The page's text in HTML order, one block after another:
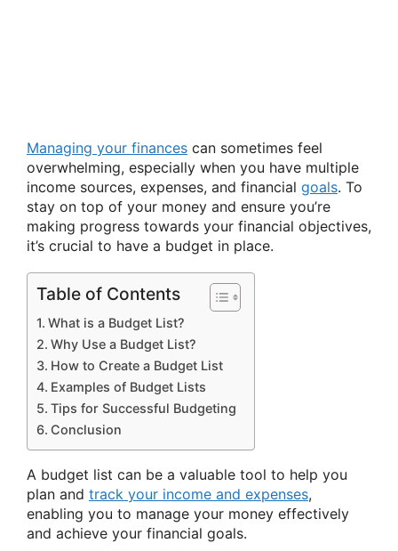
Managing your finances can sometimes feel
overwhelming, especially when you have multiple
income sources, expenses, and financial goals. To
stay on top of your money and ensure you’re
making progress towards your financial objectives,
it’s crucial to have a budget in place.
Table of Contents
What is a Budget List?
Why Use a Budget List?
How to Create a Budget List
Examples of Budget Lists
Tips for Successful Budgeting
Conclusion
A budget list can be a valuable tool to help you
plan and track your income and expenses,
enabling you to manage your money effectively
and achieve your financial goals.